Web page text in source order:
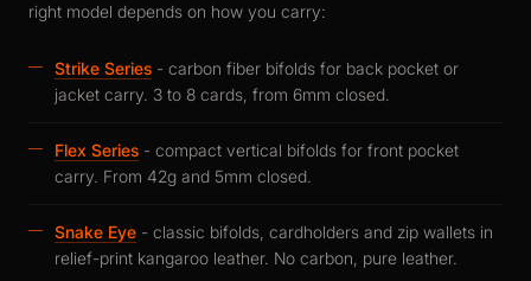
right model depends on how you carry:
Strike Series - carbon fiber bifolds for back pocket or
jacket carry. 3 to 8 cards, from 6mm closed.
Flex Series - compact vertical bifolds for front pocket
carry. From 42g and 5mm closed.
Snake Eye - classic bifolds, cardholders and zip wallets in
relief-print kangaroo leather. No carbon, pure leather.